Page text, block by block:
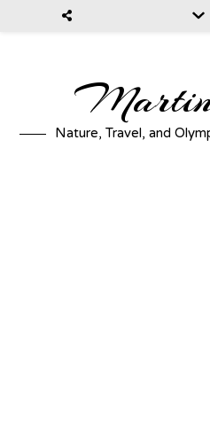
Nature, Travel, and